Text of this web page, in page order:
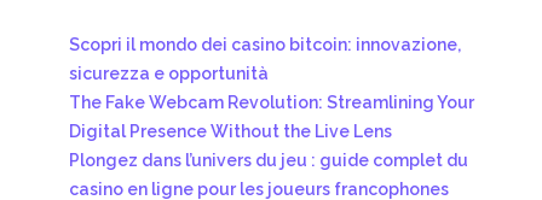
Scopri il mondo dei casino bitcoin: innovazione,
sicurezza e opportunità
The Fake Webcam Revolution: Streamlining Your
Digital Presence Without the Live Lens
Plongez dans l’univers du jeu : guide complet du
casino en ligne pour les joueurs francophones